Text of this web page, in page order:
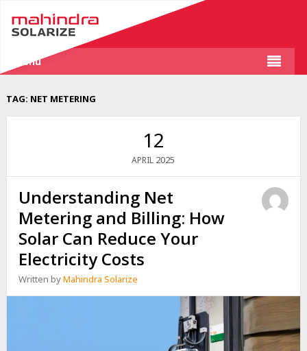
Menu
TAG: NET METERING
12
APRIL 2025
Understanding Net
Metering and Billing: How
Solar Can Reduce Your
Electricity Costs
Written byMahindra Solarize